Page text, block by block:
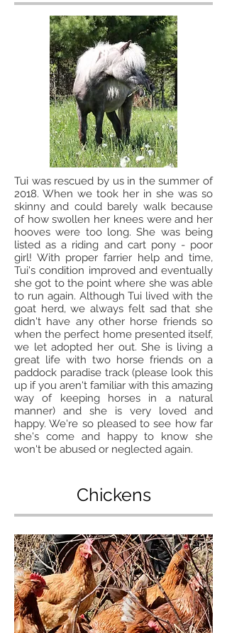
Tui was rescued by us in the summer of
2018. When we took her in she was so
skinny and could barely walk because
of how swollen her knees were and her
hooves were too long. She was being
listed as a riding and cart pony - poor
girl! With proper farrier help and time,
Tui's condition improved and eventually
she got to the point where she was able
to run again. Although Tui lived with the
goat herd, we always felt sad that she
didn't have any other horse friends so
when the perfect home presented itself,
we let adopted her out. She is living a
great life with two horse friends on a
paddock paradise track (please look this
up if you aren't familiar with this amazing
way of keeping horses in a natural
manner) and she is very loved and
happy. We're so pleased to see how far
she's come and happy to know she
won't be abused or neglected again.
Chickens